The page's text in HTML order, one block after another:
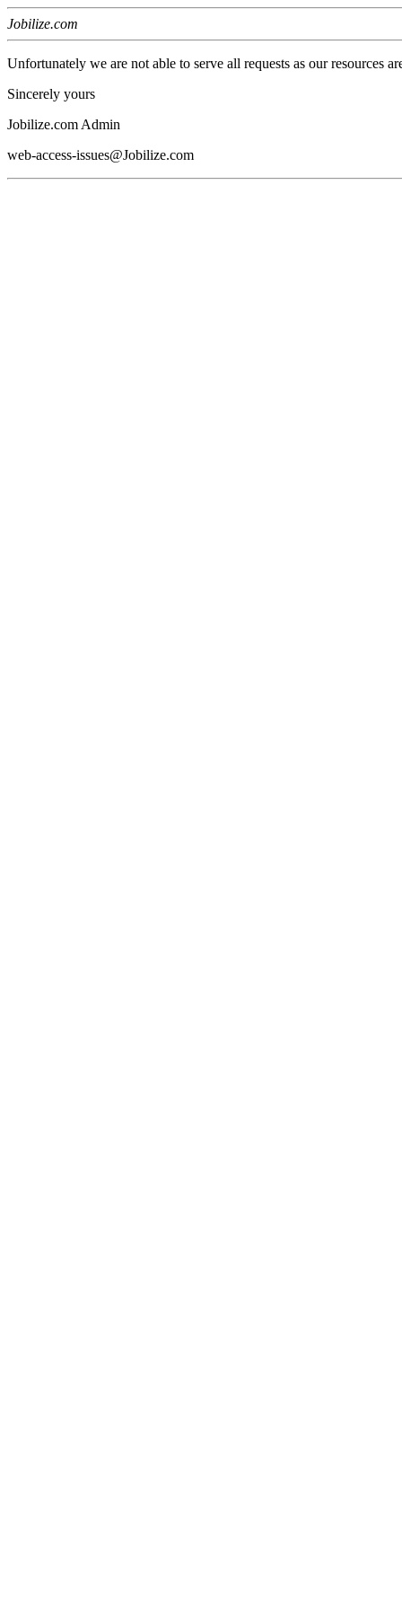
Jobilize.com
Unfortunately we are not able to serve all requests as our resources
Sincerely yours
Jobilize.com Admin
web-access-issues@Jobilize.com